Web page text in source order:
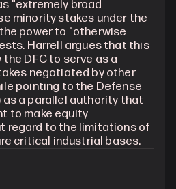
"extremely broad
minority stakes under the
power to "otherwise
Harrell argues that this
DFC to serve as a
negotiated by other
pointing to the Defense
as a parallel authority that
to make equity
regard to the limitations of
critical industrial bases.